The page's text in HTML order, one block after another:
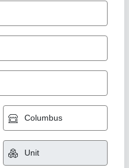
Plant,